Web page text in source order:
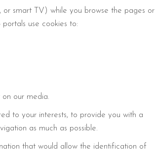
smart TV) while you browse the pages or
use cookies to:
our media.
to your interests, to provide you with a
as much as possible.
that would allow the identification of